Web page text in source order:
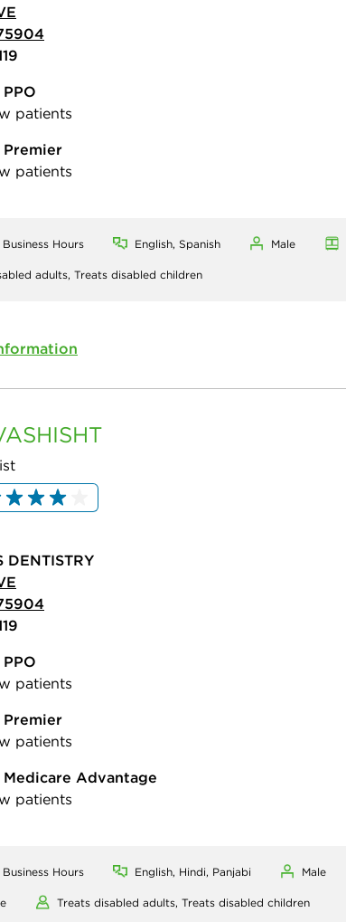
patients
patients
Hours English, Spanish Male
adults, Treats disabled children
DENTISTRY
patients
patients
Advantage
patients
Hours English, Hindi, Panjabi Male
Treats disabled adults, Treats disabled children